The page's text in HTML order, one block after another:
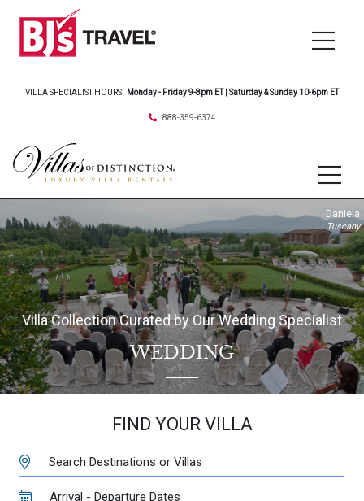
VILLA SPECIALIST HOURS: Monday - Friday 9-8pm ET | Saturday & Sunday 10-6pm ET
888-359-6374
Villa Collection Curated by Our Wedding Specialist
WEDDING
Daniela
Tuscany
FIND YOUR VILLA
DESTINATION:
TRAVEL